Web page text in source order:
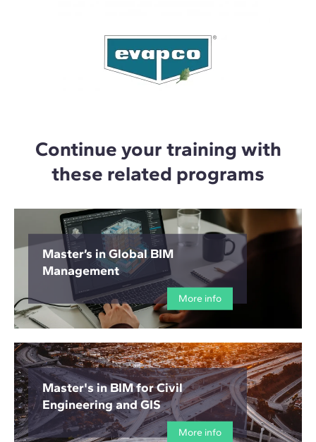
Continue your training with
these related programs
Master’s in Global BIM
Management
More info
Master's in BIM for Civil
Engineering and GIS
More info